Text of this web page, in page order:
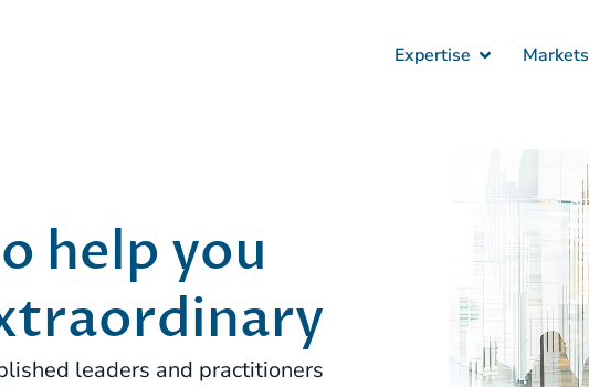
Expertise Markets
help you
leaders and practitioners